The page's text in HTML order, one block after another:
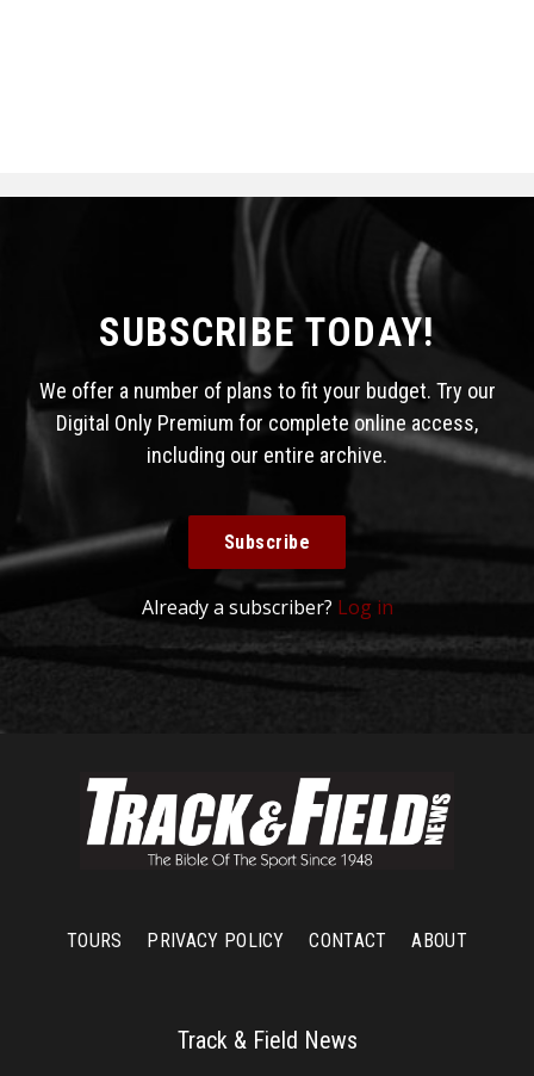
SUBSCRIBE TODAY!
We offer a number of plans to fit your budget. Try our
Digital Only Premium for complete online access,
including our entire archive.
Subscribe
Already a subscriber? Log in
TOURS PRIVACY POLICY CONTACT ABOUT
Track & Field News